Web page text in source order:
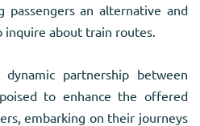
passengers an alternative and
about train routes.
partnership between
to enhance the offered
embarking on their journeys